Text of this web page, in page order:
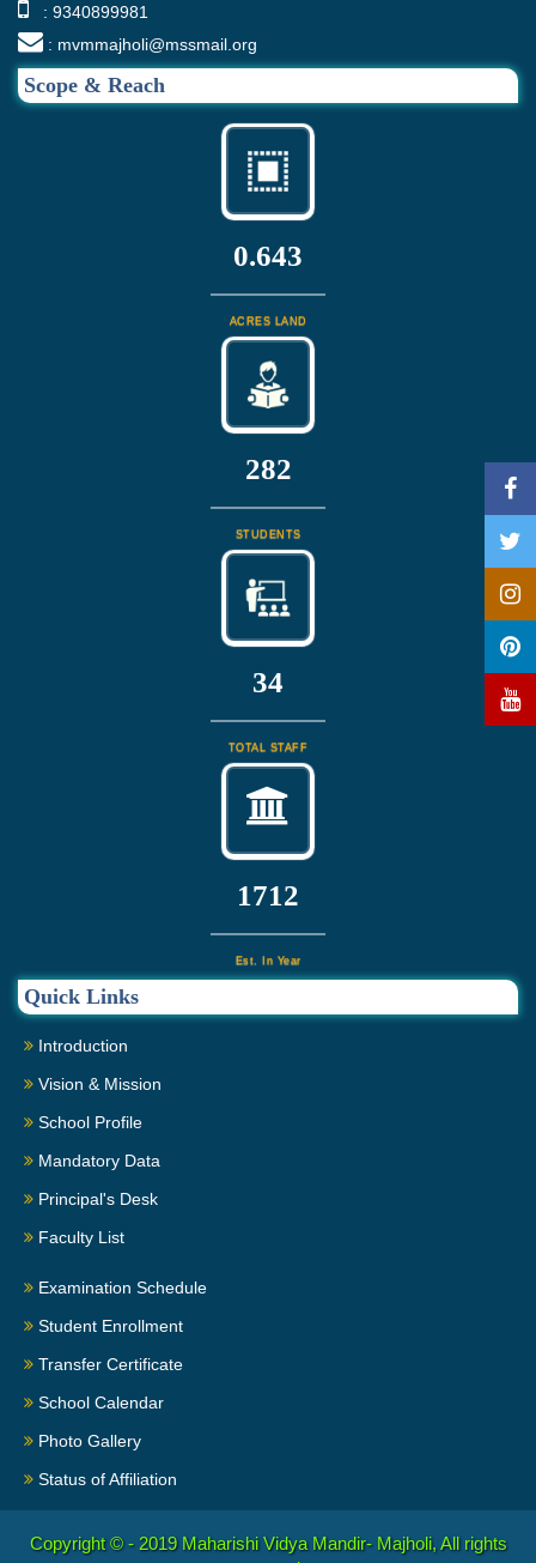
: 9340899981
: mvmmajholi@mssmail.org
Scope & Reach
0.643
ACRES LAND
302
STUDENTS
37
TOTAL STAFF
1832
Est. In Year
Quick Links
Introduction
Vision & Mission
School Profile
Mandatory Data
Principal's Desk
Faculty List
Examination Schedule
Student Enrollment
Transfer Certificate
School Calendar
Photo Gallery
Status of Affiliation
Copyright © - 2019 Maharishi Vidya Mandir- Majholi, All rights